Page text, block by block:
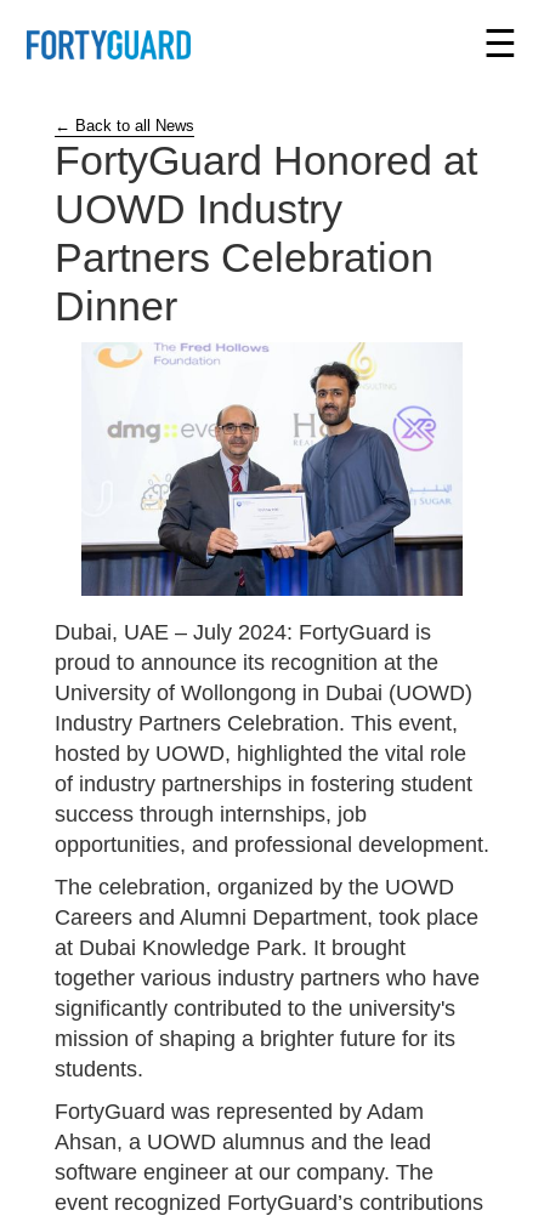
☰
← Back to all News
FortyGuard Honored at
UOWD Industry
Partners Celebration
Dinner
Dubai, UAE – July 2024: FortyGuard is
proud to announce its recognition at the
University of Wollongong in Dubai (UOWD)
Industry Partners Celebration. This event,
hosted by UOWD, highlighted the vital role
of industry partnerships in fostering student
success through internships, job
opportunities, and professional development.
The celebration, organized by the UOWD
Careers and Alumni Department, took place
at Dubai Knowledge Park. It brought
together various industry partners who have
significantly contributed to the university's
mission of shaping a brighter future for its
students.
FortyGuard was represented by Adam
Ahsan, a UOWD alumnus and the lead
software engineer at our company. The
event recognized FortyGuard’s contributions